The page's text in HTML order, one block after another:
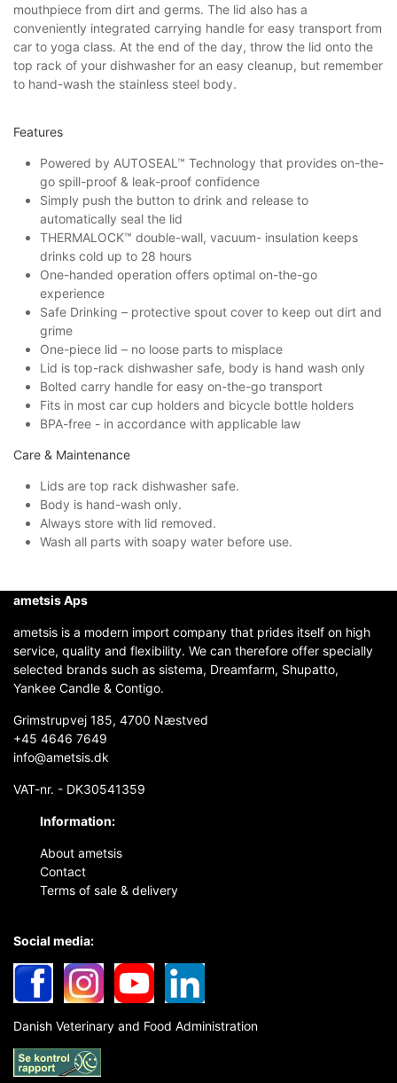
mouthpiece from dirt and germs. The lid also has a
conveniently integrated carrying handle for easy transport from
car to yoga class. At the end of the day, throw the lid onto the
top rack of your dishwasher for an easy cleanup, but remember
to hand-wash the stainless steel body.
Features
Powered by AUTOSEAL™ Technology that provides on-the-
go spill-proof & leak-proof confidence
Simply push the button to drink and release to
automatically seal the lid
THERMALOCK™ double-wall, vacuum- insulation keeps
drinks cold up to 28 hours
One-handed operation offers optimal on-the-go
experience
Safe Drinking – protective spout cover to keep out dirt and
grime
One-piece lid – no loose parts to misplace
Lid is top-rack dishwasher safe, body is hand wash only
Bolted carry handle for easy on-the-go transport
Fits in most car cup holders and bicycle bottle holders
BPA-free - in accordance with applicable law
Care & Maintenance
Lids are top rack dishwasher safe.
Body is hand-wash only.
Always store with lid removed.
Wash all parts with soapy water before use.
ametsis Aps
ametsis is a modern import company that prides itself on high
service, quality and flexibility. We can therefore offer specially
selected brands such as sistema, Dreamfarm, Shupatto,
Yankee Candle & Contigo.
Grimstrupvej 185, 4700 Næstved
+45 4646 7649
info@ametsis.dk
VAT-nr. - DK30541359
Information:
About ametsis
Contact
Terms of sale & delivery
Social media:
Danish Veterinary and Food Administration